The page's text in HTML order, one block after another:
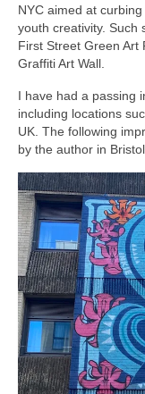
NYC aimed at
youth creativity. Such
First Street Green Art
Graffiti Art Wall.
I have had a passing
including locations
UK. The following
by the author in